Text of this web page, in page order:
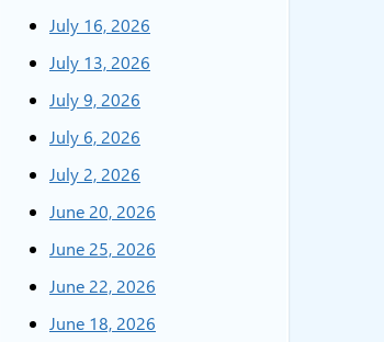
July 16, 2026
July 13, 2026
July 9, 2026
July 6, 2026
July 2, 2026
June 20, 2026
June 25, 2026
June 22, 2026
June 18, 2026